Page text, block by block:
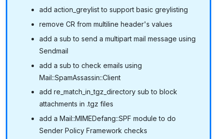
add action_greylist to support basic greylisting
remove CR from multiline header's values
add a sub to send a multipart mail message using
Sendmail
add a sub to check emails using
Mail::SpamAssassin::Client
add re_match_in_tgz_directory sub to block
attachments in .tgz files
add a Mail::MIMEDefang::SPF module to do
Sender Policy Framework checks